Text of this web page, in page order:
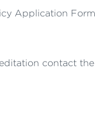
Application Form
contact the